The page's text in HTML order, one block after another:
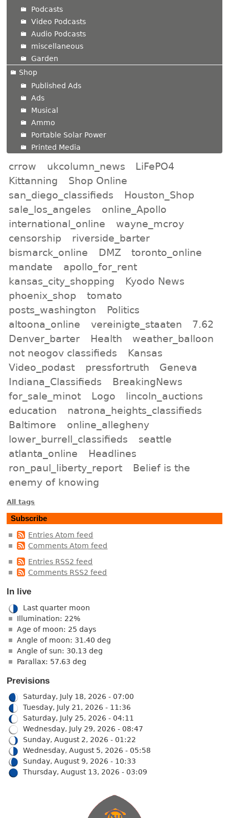
Podcasts
Video Podcasts
Audio Podcasts
miscellaneous
Garden
Shop
Published Ads
Ads
Musical
Ammo
Portable Solar Power
Printed Media
crrow ukcolumn_news
LiFePO4
Kittanning
Shop Online
san_diego_classifieds
Houston_Shop
sale_los_angeles
online_Apollo
international_online
wayne_mcroy
censorship
riverside_barter
bismarck_online
DMZ
toronto_online
mandate
apollo_for_rent
kansas_city_shopping
Kyodo News
phoenix_shop
tomato
posts_washington
Politics
altoona_online
vereinigte_staaten
7.62
Denver_barter
Health
weather_balloon
not neogov classifieds
Kansas
Video_podast
pressfortruth
Geneva
Indiana_Classifieds
BreakingNews
for_sale_minot
Logo
lincoln_auctions
education
natrona_heights_classifieds
Baltimore
online_allegheny
lower_burrell_classifieds
seattle
atlanta_online
Headlines
ron_paul_liberty_report
Belief is the
enemy of knowing
All tags
Subscribe
Entries Atom feed
Comments Atom feed
Entries RSS2 feed
Comments RSS2 feed
In live
Last quarter moon
Illumination: 22%
Age of moon: 25 days
Angle of moon: 31.40 deg
Angle of sun: 30.13 deg
Parallax: 57.63 deg
Previsions
Saturday, July 18, 2026 - 07:00
Tuesday, July 21, 2026 - 11:36
Saturday, July 25, 2026 - 04:11
Wednesday, July 29, 2026 - 08:47
Sunday, August 2, 2026 - 01:22
Wednesday, August 5, 2026 - 05:58
Sunday, August 9, 2026 - 10:33
Thursday, August 13, 2026 - 03:09